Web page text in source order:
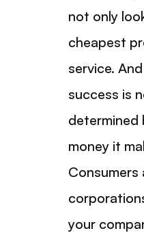
not only
cheapest
service.
success is
determined
money it
Consumers
your